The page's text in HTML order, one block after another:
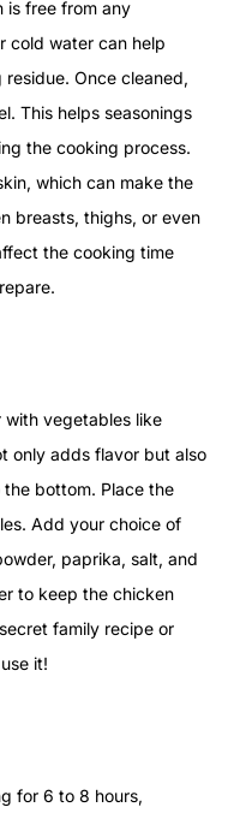
is free from any
cold water can help
Once cleaned,
This helps seasonings
the cooking process.
which can make the
breasts, thighs, or even
the cooking time
with vegetables like
only adds flavor but also
bottom. Place the
Add your choice of
paprika, salt, and
to keep the chicken
family recipe or
it!
for 6 to 8 hours,